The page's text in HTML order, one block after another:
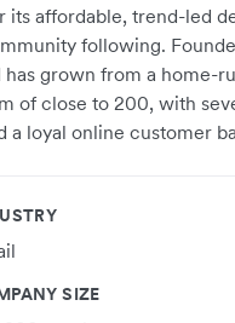
its affordable, trend-led
following.
has grown from a home-
of close to 200, with
a loyal online customer
SIZE